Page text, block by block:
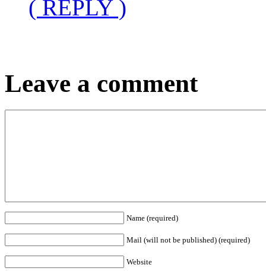
( REPLY )
Leave a comment
Name (required)
Mail (will not be published) (required)
Website